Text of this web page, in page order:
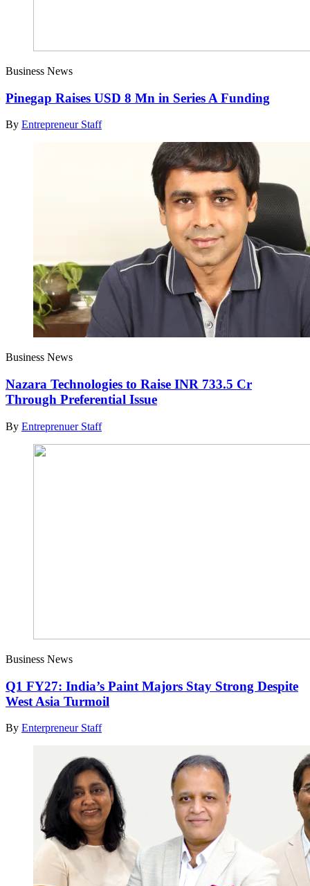
Business News
Pinegap Raises USD 8 Mn in Series A Funding
By Entrepreneur Staff
Business News
Nazara Technologies to Raise INR 733.5 Cr
Through Preferential Issue
By Entreprenuer Staff
Business News
Q1 FY27: India’s Paint Majors Stay Strong Despite
West Asia Turmoil
By Enterpreneur Staff